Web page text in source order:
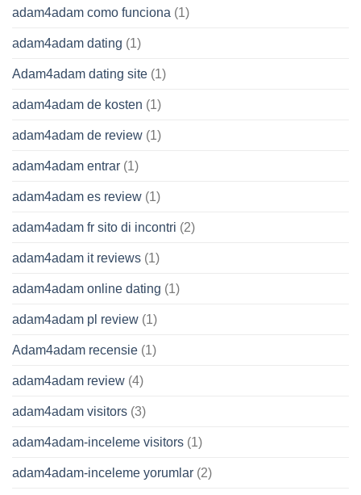
adam4adam como funciona (1)
adam4adam dating (1)
Adam4adam dating site (1)
adam4adam de kosten (1)
adam4adam de review (1)
adam4adam entrar (1)
adam4adam es review (1)
adam4adam fr sito di incontri (2)
adam4adam it reviews (1)
adam4adam online dating (1)
adam4adam pl review (1)
Adam4adam recensie (1)
adam4adam review (4)
adam4adam visitors (3)
adam4adam-inceleme visitors (1)
adam4adam-inceleme yorumlar (2)